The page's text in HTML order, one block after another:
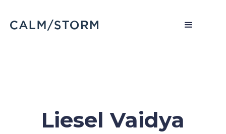
Liesel Vaidya